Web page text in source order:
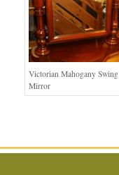
Victorian Mahogany Swing
Mirror